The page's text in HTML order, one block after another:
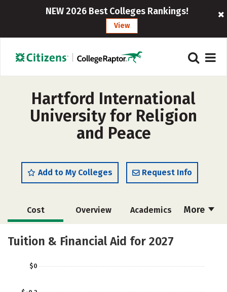
NEW 2026 Best Colleges Rankings!
View
Hartford International
University for Religion
and Peace
Add to My Colleges Request Info
More
Cost Overview Academics
Social Media Safety
Tuition & Financial Aid for 2027
$0